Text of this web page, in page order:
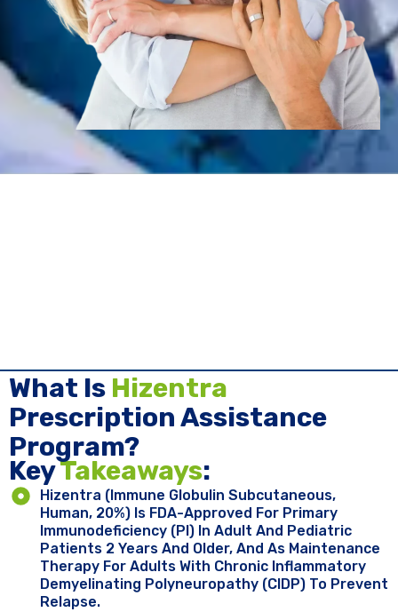
Key ​Takeaways:
Hizentra (immune Globulin Subcutaneous,
Human, 20%) Is FDA-Approved For Primary
Immunodeficiency (PI) In Adult And Pediatric
Patients 2 Years And Older, And As Maintenance
Therapy For Adults With Chronic Inflammatory
Demyelinating Polyneuropathy (CIDP) To Prevent
Relapse.
What Is Hizentra
Prescription Assistance
Program?